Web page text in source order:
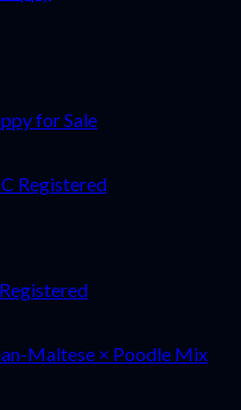
for Sale